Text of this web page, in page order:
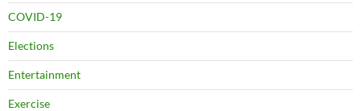
COVID-19
Elections
Entertainment
Exercise